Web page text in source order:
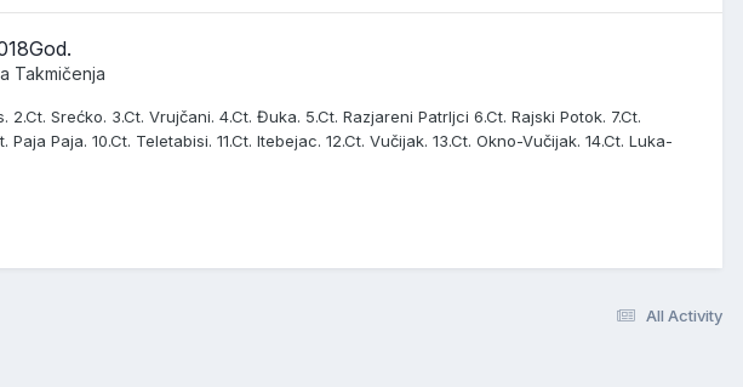
Takmičenja
Srećko. 3.Ct. Vrujčani. 4.Ct. Đuka. 5.Ct. Razjareni Patrljci 6.Ct. Rajski Potok. 7.Ct.
Paja. 10.Ct. Teletabisi. 11.Ct. Itebejac. 12.Ct. Vučijak. 13.Ct. Okno-Vučijak. 14.Ct. Luka-
All Activity